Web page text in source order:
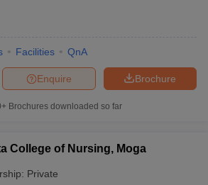
CUET PG Syllabus
Merit List
Question PapersIGNOU Result
Facilities QnA
Brochure
Enquire
Brochures downloaded so far
College of Nursing, Moga
Private